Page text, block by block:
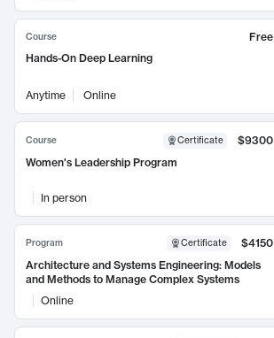
Course
Free
Hands-On Deep Learning
Anytime Online
Course Certificate
$9300
Women's Leadership Program
In person
Program Certificate
$4150
Architecture and Systems Engineering: Models
and Methods to Manage Complex Systems
Online